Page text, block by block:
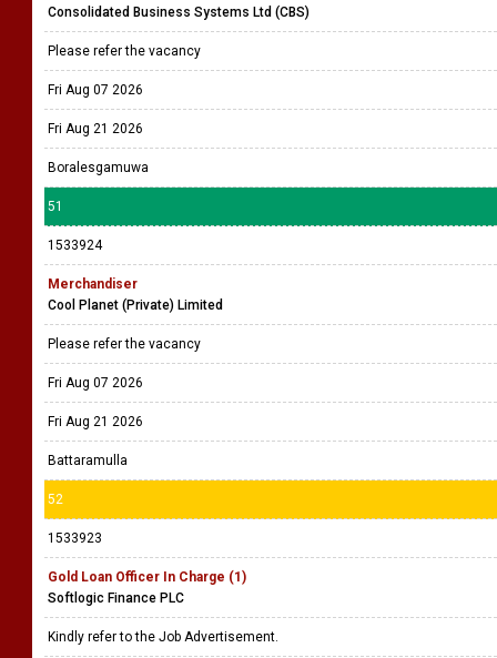
Consolidated Business Systems Ltd (CBS)
Please refer the vacancy
Fri Aug 07 2026
Fri Aug 21 2026
Boralesgamuwa
51
1533924
Merchandiser
Cool Planet (Private) Limited
Please refer the vacancy
Fri Aug 07 2026
Fri Aug 21 2026
Battaramulla
52
1533923
Gold Loan Officer In Charge (1)
Softlogic Finance PLC
Kindly refer to the Job Advertisement.